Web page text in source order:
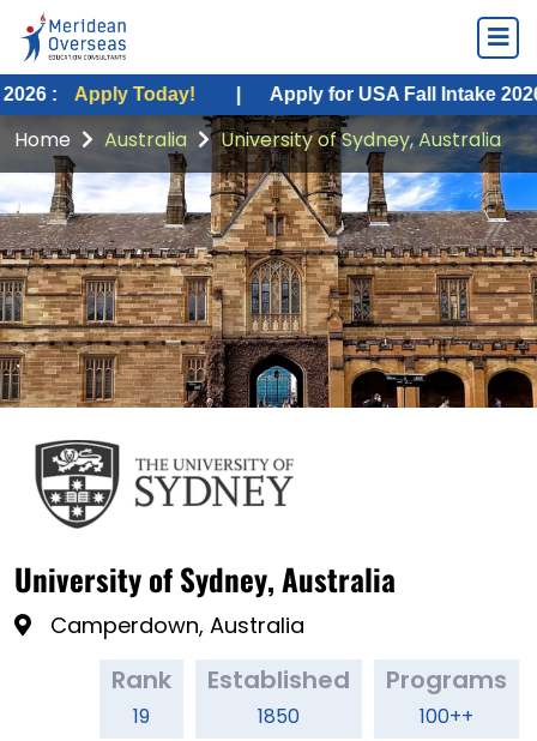
Today! | Apply for USA Fall Intake 2026 : Apply
Home Australia University of Sydney, Australia
University of Sydney, Australia
Camperdown, Australia
Rank
19
Established
1850
Programs
100++